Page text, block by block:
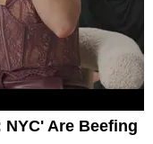
Are Beefing